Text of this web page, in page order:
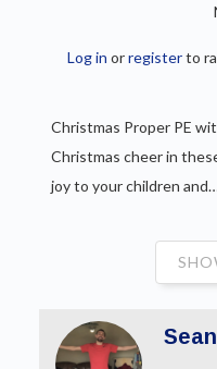
Log in orregisterto
Christmas Proper PE
Christmas cheer in
joy to your children